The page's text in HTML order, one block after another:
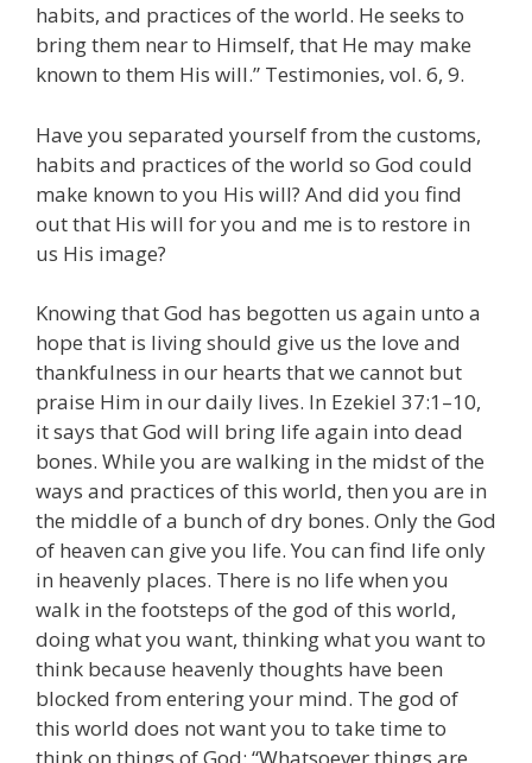
habits, and practices of the world. He seeks to
bring them near to Himself, that He may make
known to them His will.” Testimonies, vol. 6, 9.
Have you separated yourself from the customs,
habits and practices of the world so God could
make known to you His will? And did you find
out that His will for you and me is to restore in
us His image?
Knowing that God has begotten us again unto a
hope that is living should give us the love and
thankfulness in our hearts that we cannot but
praise Him in our daily lives. In Ezekiel 37:1–10,
it says that God will bring life again into dead
bones. While you are walking in the midst of the
ways and practices of this world, then you are in
the middle of a bunch of dry bones. Only the God
of heaven can give you life. You can find life only
in heavenly places. There is no life when you
walk in the footsteps of the god of this world,
doing what you want, thinking what you want to
think because heavenly thoughts have been
blocked from entering your mind. The god of
this world does not want you to take time to